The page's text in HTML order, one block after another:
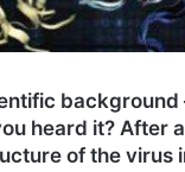
background
heard it? After
of the virus